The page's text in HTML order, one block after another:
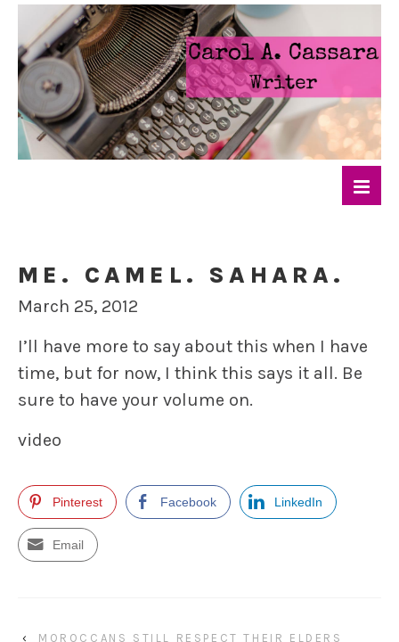
ME. CAMEL. SAHARA.
March 25, 2012
I’ll have more to say about this when I have
time, but for now, I think this says it all. Be
sure to have your volume on.
video
Pinterest Facebook LinkedIn
Email
‹ MOROCCANS STILL RESPECT THEIR ELDERS